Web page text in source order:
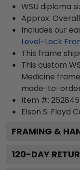
WSU diploma
Approx. Overall
Includes our
Level-Lock
This frame
This custom
Medicine
made-to-
Item #:
Elson S. Floyd
FRAMING &
120-DAY